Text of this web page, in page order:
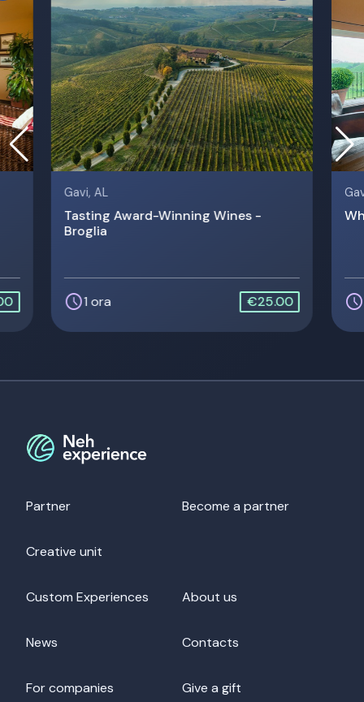
Gavi, AL
Tasting Award-Winning Wines -
Broglia
schedule1 ora €25.00 schedule
Partner Become a partner
Creative unit
Custom Experiences About us
News Contacts
For companies Give a gift